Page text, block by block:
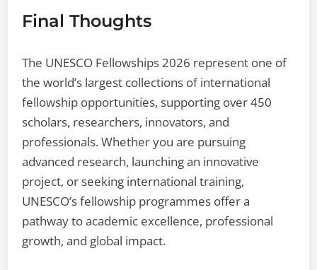
Final Thoughts
The UNESCO Fellowships 2026 represent one of
the world’s largest collections of international
fellowship opportunities, supporting over 450
scholars, researchers, innovators, and
professionals. Whether you are pursuing
advanced research, launching an innovative
project, or seeking international training,
UNESCO’s fellowship programmes offer a
pathway to academic excellence, professional
growth, and global impact.